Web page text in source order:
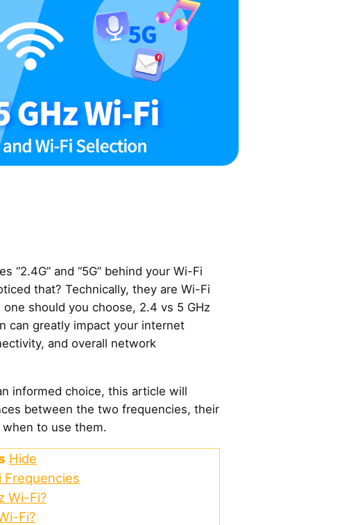
“2.4G” and “5G” behind your Wi-Fi
that? Technically, they are Wi-Fi
should you choose, 2.4 vs 5 GHz
can greatly impact your internet
and overall network
informed choice, this article will
between the two frequencies, their
to use them.
Hide
Frequencies
Wi-Fi?
Fi?